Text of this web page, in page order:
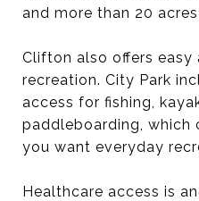
and more than 20
Clifton also offers
recreation. City Park
access for fishing,
paddleboarding, which
you want everyday
Healthcare access is